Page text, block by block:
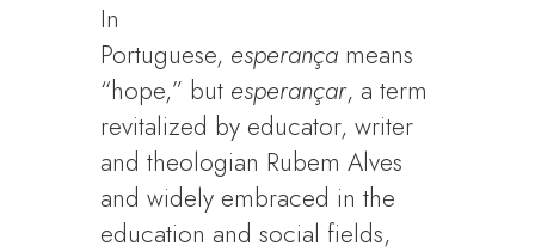
In
Portuguese, esperança means
“hope,” but esperançar, a term
revitalized by educator, writer
and theologian Rubem Alves
and widely embraced in the
education and social fields,